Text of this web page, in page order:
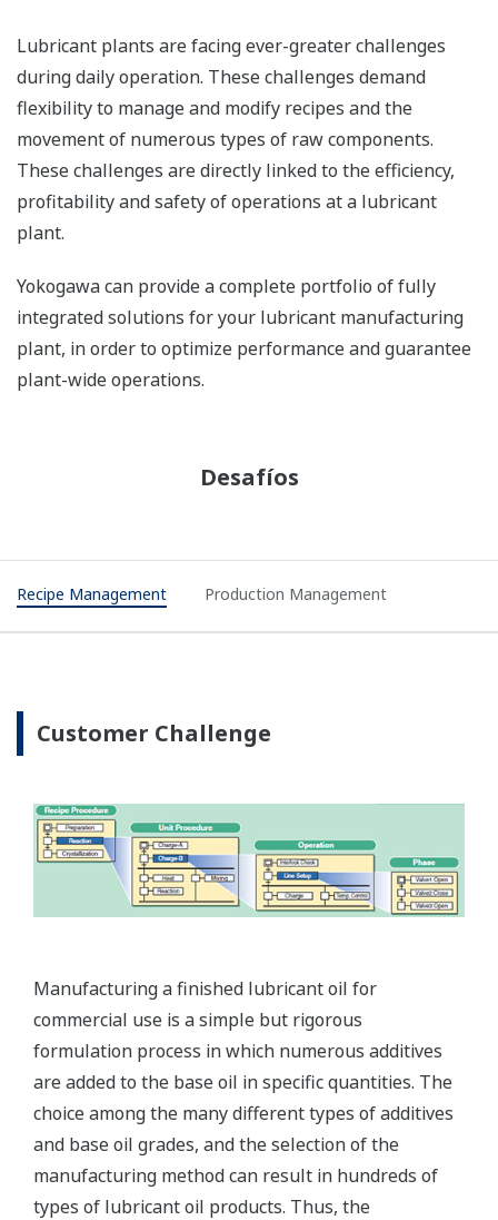
Lubricant plants are facing ever-greater challenges
during daily operation. These challenges demand
flexibility to manage and modify recipes and the
movement of numerous types of raw components.
These challenges are directly linked to the efficiency,
profitability and safety of operations at a lubricant
plant.
Yokogawa can provide a complete portfolio of fully
integrated solutions for your lubricant manufacturing
plant, in order to optimize performance and guarantee
plant-wide operations.
Desafíos
Recipe Management Production Management
Customer Challenge
Manufacturing a finished lubricant oil for
commercial use is a simple but rigorous
formulation process in which numerous additives
are added to the base oil in specific quantities. The
choice among the many different types of additives
and base oil grades, and the selection of the
manufacturing method can result in hundreds of
types of lubricant oil products. Thus, the